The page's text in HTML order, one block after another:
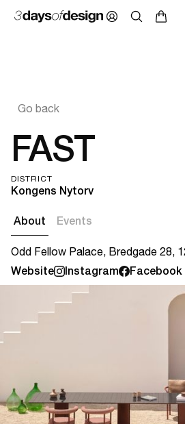
Go back
FAST
DISTRICT
Kongens Nytorv
About Events
Odd Fellow Palace, Bredgade 28,
Website Instagram Facebook